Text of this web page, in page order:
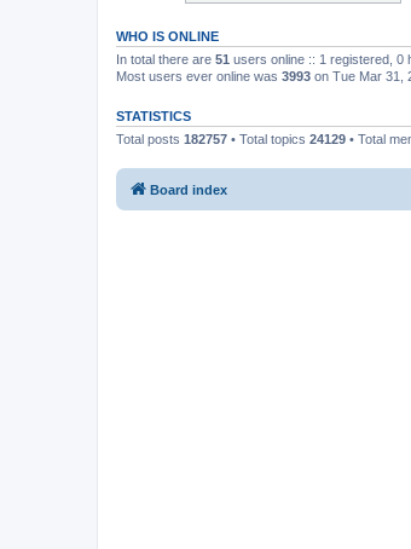
WHO IS ONLINE
In total there are 51 users online :: 1 registered, 0
Most users ever online was 3993 on Tue Mar 31,
STATISTICS
Total posts 182757 • Total topics 24129 • Total
Board index